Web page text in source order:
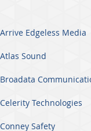
Arrive Edgeless Media
Atlas Sound
Broadata
Celerity Technologies
Conney Safety